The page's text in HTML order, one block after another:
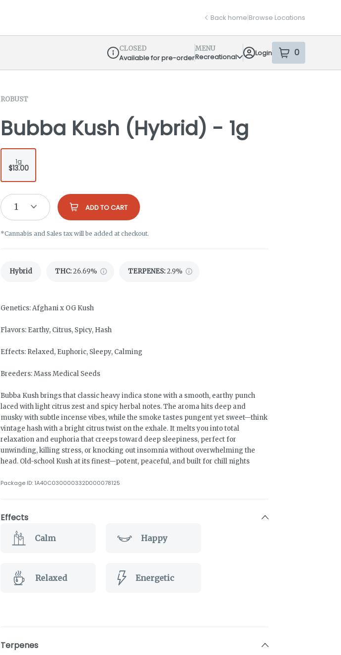
Back home|Browse Locations
Dispensary Info
CLOSED
Available for pre-order
MENU
Recreational Login 0
items
ROBUST
Bubba Kush (Hybrid) - 1g
1g
$13.00
1 ADD TO CART
*Cannabis and Sales tax will be added at checkout.
Hybrid THC:26.69% TERPENES:2.9%
Genetics: Afghani x OG Kush
Flavors: Earthy, Citrus, Spicy, Hash
Effects: Relaxed, Euphoric, Sleepy, Calming
Breeders: Mass Medical Seeds
Bubba Kush brings that classic heavy indica stone with a smooth, earthy punch
laced with light citrus zest and spicy herbal notes. The aroma hits deep and
musky with subtle incense vibes, while the smoke tastes pungent yet sweet—think
vintage hash with a bright citrus twist on the exhale. It melts you into total
relaxation and euphoria that creeps toward deep sleepiness, perfect for
unwinding, killing stress, or knocking out insomnia without overwhelming the
head. Old-school Kush at its finest—potent, peaceful, and built for chill nights
Package ID: 1A40C030000332D000078125
Effects
Calm Happy
Relaxed Energetic
Terpenes